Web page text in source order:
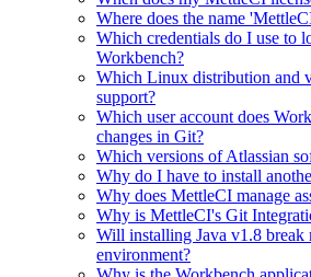
Where does the name
Which credentials do I use to
Workbench?
Which Linux distribution and
support?
Which user account does
changes in Git?
Which versions of Atlassian
Why do I have to install
Why does MettleCI manage
Why is MettleCI's Git
Will installing Java v1.8 break
environment?